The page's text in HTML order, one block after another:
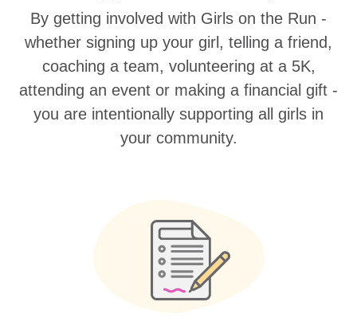
By getting involved with Girls on the Run -
whether signing up your girl, telling a friend,
coaching a team, volunteering at a 5K,
attending an event or making a financial gift -
you are intentionally supporting all girls in
your community.